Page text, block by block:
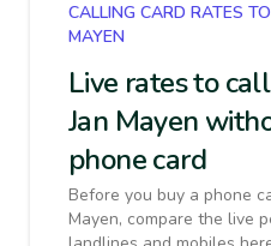
CALLING CARD RATES
MAYEN
Live rates to
Jan Mayen
phone card
Before you buy a phone
Mayen, compare the live